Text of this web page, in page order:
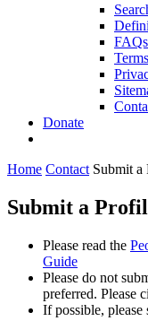
FAQs
Donate
Home Contact Submit a
Submit a
Please read the
Guide
Please do not
preferred. Please
If possible, please